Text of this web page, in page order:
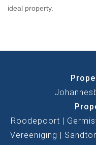
ideal property.
Roodepoort
Vereeniging